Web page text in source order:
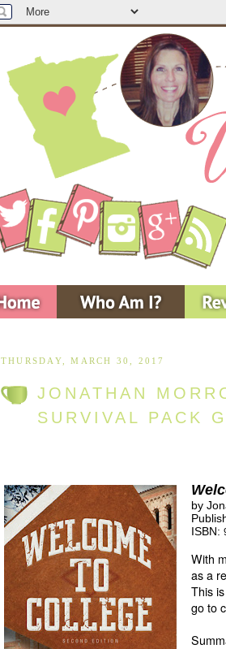
THURSDAY, MARCH 30, 2017
JONATHAN
SURVIVAL PACK
by
ISBN:
With
as a
This
go to